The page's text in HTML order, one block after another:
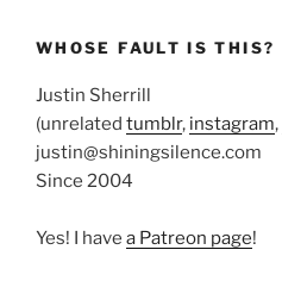
WHOSE FAULT IS THIS?
Justin Sherrill
(unrelated tumblr, instagram,
justin@shiningsilence.com
Since 2004
Yes! I have a Patreon page!